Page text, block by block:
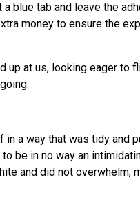
blue tab and leave the
money to ensure the
up at us, looking eager to
a way that was tidy and
be in no way an
and did not overwhelm,